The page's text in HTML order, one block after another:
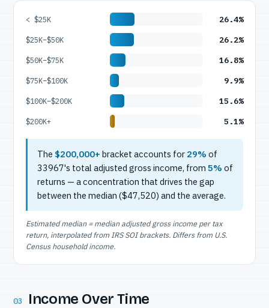
< $25K 26.4%
$25K–$50K 26.2%
$50K–$75K 16.8%
$75K–$100K 9.9%
$100K–$200K 15.6%
$200K+ 5.1%
The $200,000+ bracket accounts for 29% of
33967's total adjusted gross income, from 5% of
returns — a concentration that drives the gap
between the median ($47,520) and the average.
Estimated median = median adjusted gross income per tax
return, interpolated from IRS SOI brackets. Differs from U.S.
Census household income.
03 Income Over Time